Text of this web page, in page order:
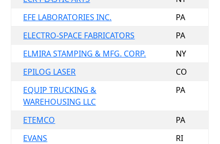
EFE LABORATORIES INC.
PA
ELECTRO-SPACE FABRICATORS
PA
ELMIRA STAMPING & MFG. CORP.
NY
EPILOG LASER
CO
EQUIP TRUCKING &
WAREHOUSING LLC
PA
ETEMCO
PA
EVANS
RI